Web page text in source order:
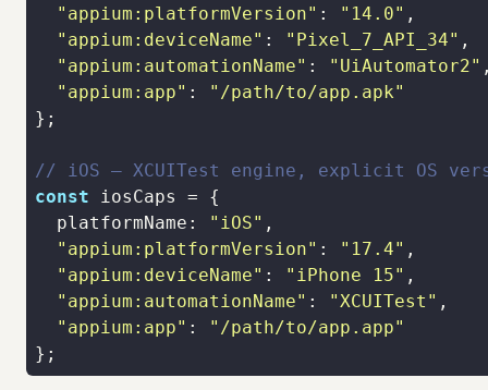
"appium:platformVersion" : "14.0"
"appium:deviceName" : "Pixel_7_API_34"
"appium:automationName" :
"UiAutomator2"
"appium:app" :
"/path/to/app.apk"
// iOS — XCUITest engine, explicit OS
const
platformName : "iOS"
"appium:platformVersion" : "17.4"
"appium:deviceName" : "iPhone 15"
"appium:automationName" : "XCUITest"
"appium:app" :
"/path/to/app.app"
};